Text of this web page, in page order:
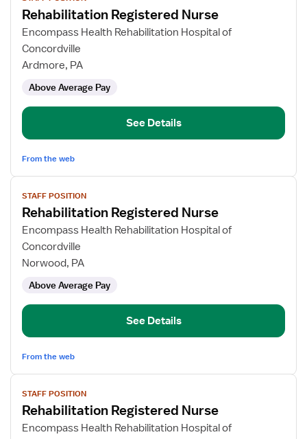
details
for
Rehabilitation
Registered
Rehabilitation Registered Nurse
Encompass Health Rehabilitation Hospital of
Concordville
Ardmore, PA
Above Average Pay
See Details
From the web
View
job
details
for
Rehabilitation
Registered
STAFF POSITION
Rehabilitation Registered Nurse
Encompass Health Rehabilitation Hospital of
Concordville
Norwood, PA
Above Average Pay
See Details
From the web
View
job
details
for
STAFF POSITION
Rehabilitation Registered Nurse
Encompass Health Rehabilitation Hospital of